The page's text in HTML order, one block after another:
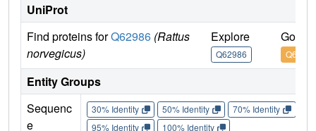
UniProt
Find proteins forQ62986 (Rattus
norvegicus)
Explore
Q62986
Go to
Q62986
Entity Groups
Sequenc
e
30% Identity 50% Identity 70% Identity
95% Identity
100% Identity